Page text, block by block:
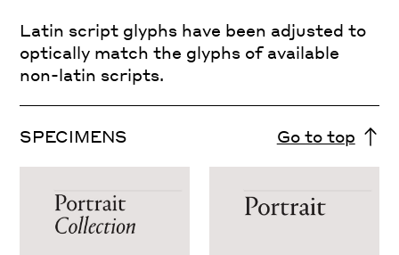
Latin script glyphs have been adjusted to
optically match the glyphs of available
non-latin scripts.
SPECIMENS Go to top